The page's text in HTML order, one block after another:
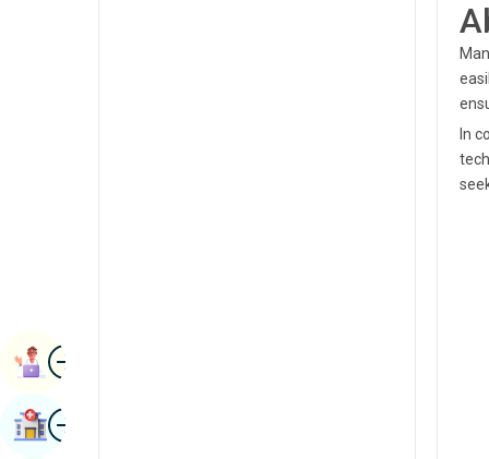
In
ImageBook Appointment
ImageFind Hospital